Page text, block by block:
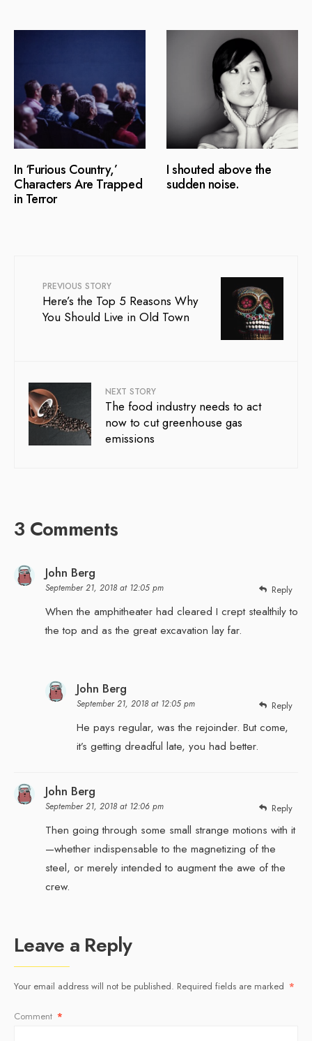
In ‘Furious Country,’
Characters Are Trapped
in Terror
I shouted above the
sudden noise.
PREVIOUS STORY
Here’s the Top 5 Reasons Why
You Should Live in Old Town
NEXT STORY
The food industry needs to act
now to cut greenhouse gas
emissions
3 Comments
John Berg
September 21, 2018 at 12:05 pm
When the amphitheater had cleared I crept stealthily to
the top and as the great excavation lay far.
Reply
John Berg
September 21, 2018 at 12:05 pm
He pays regular, was the rejoinder. But come,
it’s getting dreadful late, you had better.
Reply
John Berg
September 21, 2018 at 12:06 pm
Then going through some small strange motions with it
—whether indispensable to the magnetizing of the
steel, or merely intended to augment the awe of the
crew.
Reply
Leave a Reply
Your email address will not be published. Required fields are marked *
Comment *